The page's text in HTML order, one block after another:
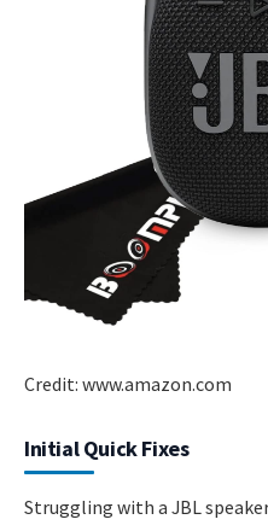
Credit: www.amazon.com
Initial Quick Fixes
Struggling with a JBL